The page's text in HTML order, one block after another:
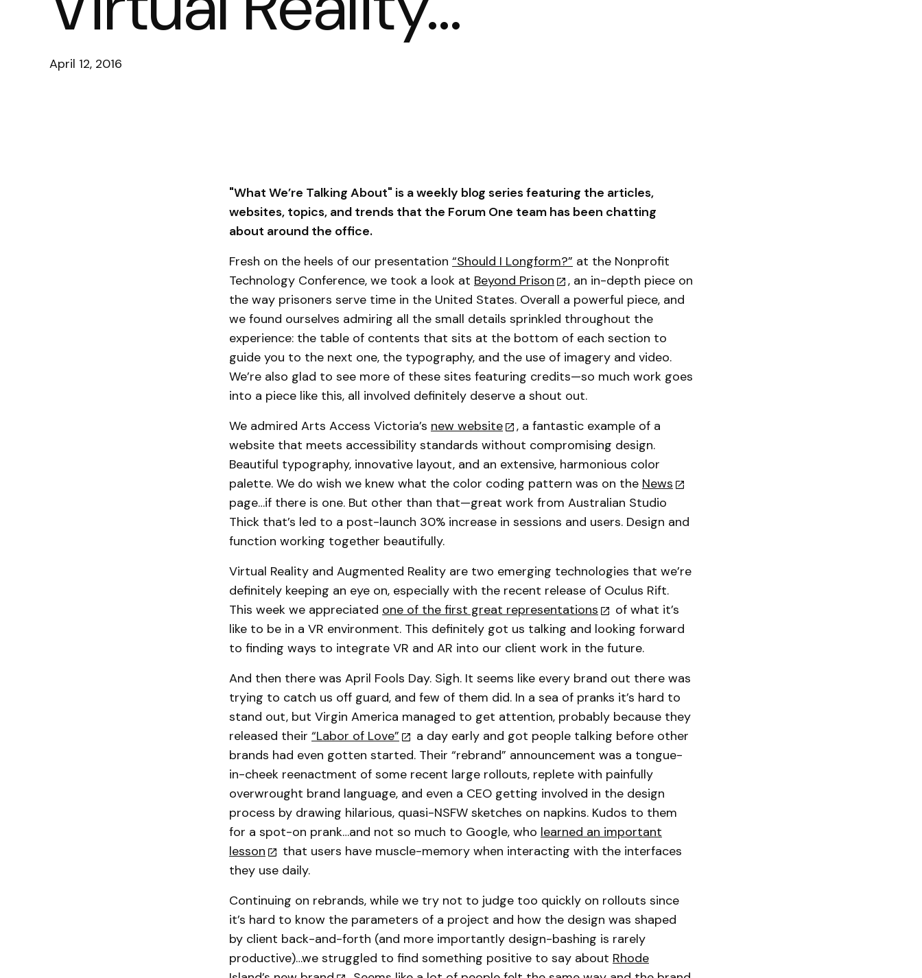
April 12, 2016
"What We’re Talking About" is a weekly blog series featuring the articles,
websites, topics, and trends that the Forum One team has been chatting
about around the office.
Fresh on the heels of our presentation “Should I Longform?” at the Nonprofit
Technology Conference, we took a look at Beyond Prison
, an in-depth piece on
the way prisoners serve time in the United States. Overall a powerful piece, and
we found ourselves admiring all the small details sprinkled throughout the
experience: the table of contents that sits at the bottom of each section to
guide you to the next one, the typography, and the use of imagery and video.
We’re also glad to see more of these sites featuring credits—so much work goes
into a piece like this, all involved definitely deserve a shout out.
We admired Arts Access Victoria’s new website
, a fantastic example of a
website that meets accessibility standards without compromising design.
Beautiful typography, innovative layout, and an extensive, harmonious color
palette. We do wish we knew what the color coding pattern was on the News
page…if there is one. But other than that—great work from Australian Studio
Thick that’s led to a post-launch 30% increase in sessions and users. Design and
function working together beautifully.
Virtual Reality and Augmented Reality are two emerging technologies that we’re
definitely keeping an eye on, especially with the recent release of Oculus Rift.
This week we appreciated one of the first great representations
of what it’s
like to be in a VR environment. This definitely got us talking and looking forward
to finding ways to integrate VR and AR into our client work in the future.
And then there was April Fools Day. Sigh. It seems like every brand out there was
trying to catch us off guard, and few of them did. In a sea of pranks it’s hard to
stand out, but Virgin America managed to get attention, probably because they
released their “Labor of Love”
a day early and got people talking before other
brands had even gotten started. Their “rebrand” announcement was a tongue-
in-cheek reenactment of some recent large rollouts, replete with painfully
overwrought brand language, and even a CEO getting involved in the design
process by drawing hilarious, quasi-NSFW sketches on napkins. Kudos to them
for a spot-on prank…and not so much to Google, who learned an important
lesson
that users have muscle-memory when interacting with the interfaces
they use daily.
Continuing on rebrands, while we try not to judge too quickly on rollouts since
it’s hard to know the parameters of a project and how the design was shaped
by client back-and-forth (and more importantly design-bashing is rarely
productive)…we struggled to find something positive to say about Rhode